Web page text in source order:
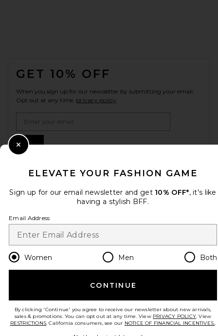
GET 10% OFF
When you sign up for our newsletter by submitting your email.
Opt out at any time. privacy policy
Sign Up
Change Country Regions
en USD
HELP US IMPROVE!
Take a brief survey about today's visit.
ELEVATE YOUR FASHION GAME
Sign up for our email newsletter and get 10% OFF*, it's like
having a stylish BFF.
Email Address
Women Men Both
CONTINUE
By clicking 'Continue' you agree to receive our newsletter about new arrivals,
sales & promotions. You can opt out at any time. View PRIVACY POLICY. View
RESTRICTIONS. California consumers, see our NOTICE OF FINANCIAL INCENTIVES..
Close Modal